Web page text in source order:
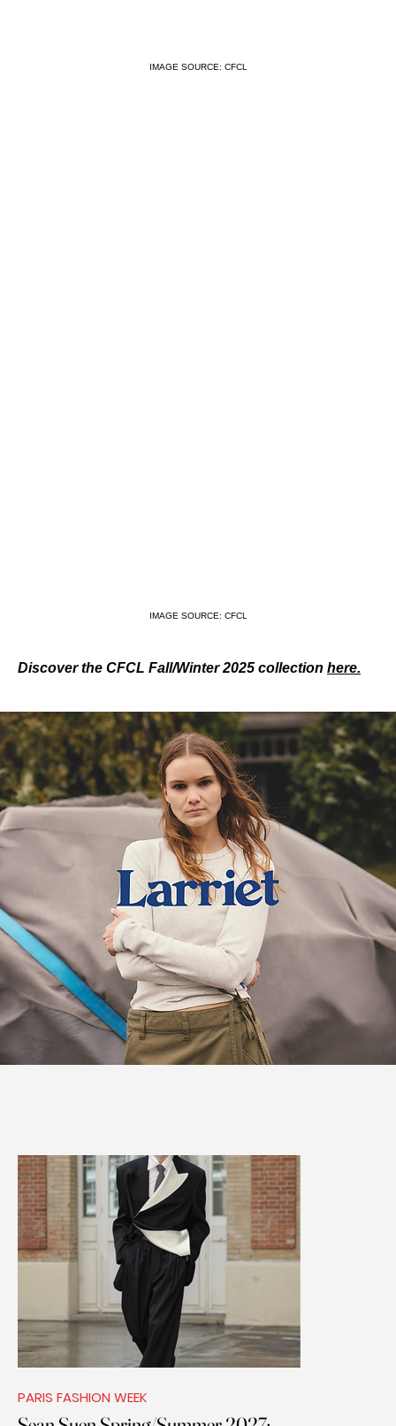
IMAGE SOURCE: CFCL
IMAGE SOURCE: CFCL
Discover the CFCL Fall/Winter 2025 collection here.
PARIS FASHION WEEK